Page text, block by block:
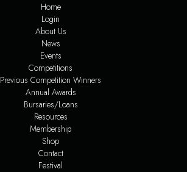
Home
Login
About Us
News
Events
Competitions
Previous Competition Winners
Annual Awards
Bursaries/Loans
Resources
Membership
Shop
Contact
Festival